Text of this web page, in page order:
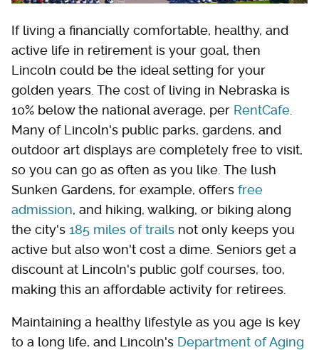
If living a financially comfortable, healthy, and
active life in retirement is your goal, then
Lincoln could be the ideal setting for your
golden years. The cost of living in Nebraska is
10% below the national average, per RentCafe
Many of Lincoln's public parks, gardens, and
outdoor art displays are completely free to visit,
so you can go as often as you like. The lush
Sunken Gardens, for example, offers free
admission, and hiking, walking, or biking along
the city's 185 miles of trails not only keeps you
active but also won't cost a dime. Seniors get a
discount at Lincoln's public golf courses, too,
making this an affordable activity for retirees.
Maintaining a healthy lifestyle as you age is key
to a long life, and Lincoln's Department of Aging